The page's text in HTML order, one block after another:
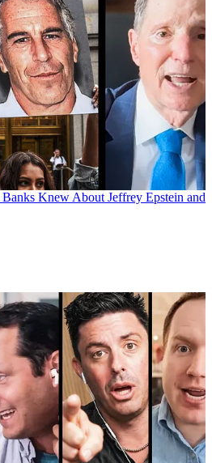
Banks Knew About Jeffrey Epstein and